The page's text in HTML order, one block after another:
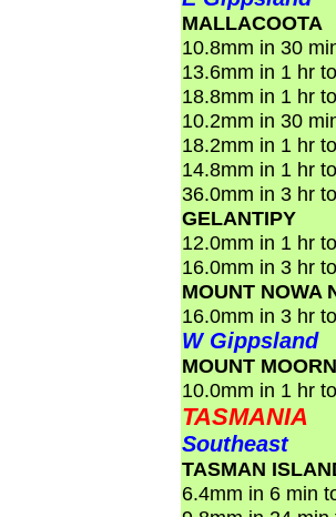
MALLACOOTA
10.8mm in 30
13.6mm in 1 hr
18.8mm in 1 hr
10.2mm in 30
18.2mm in 1 hr
14.8mm in 1 hr
36.0mm in 3 hr
GELANTIPY
12.0mm in 1 hr
16.0mm in 3 hr
MOUNT NOWA
16.0mm in 3 hr
W Gippsland
MOUNT
10.0mm in 1 hr
TASMANIA
Southeast
TASMAN
6.4mm in 6 min